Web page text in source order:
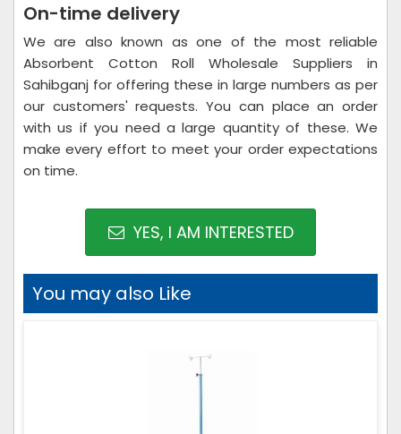
On-time delivery
We are also known as one of the most reliable
Absorbent Cotton Roll Wholesale Suppliers in
Sahibganj for offering these in large numbers as per
our customers' requests. You can place an order
with us if you need a large quantity of these. We
make every effort to meet your order expectations
on time.
YES, I AM INTERESTED
You may also Like